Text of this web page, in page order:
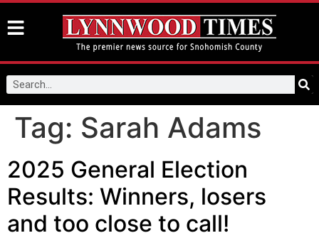
Tag: Sarah Adams
2025 General Election
Results: Winners, losers
and too close to call!